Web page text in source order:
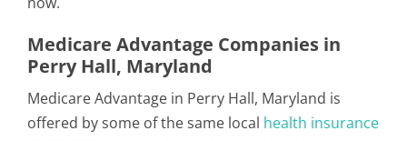
Medicare Advantage Companies in
Perry Hall, Maryland
Medicare Advantage in Perry Hall, Maryland is
offered by some of the same local health insurance